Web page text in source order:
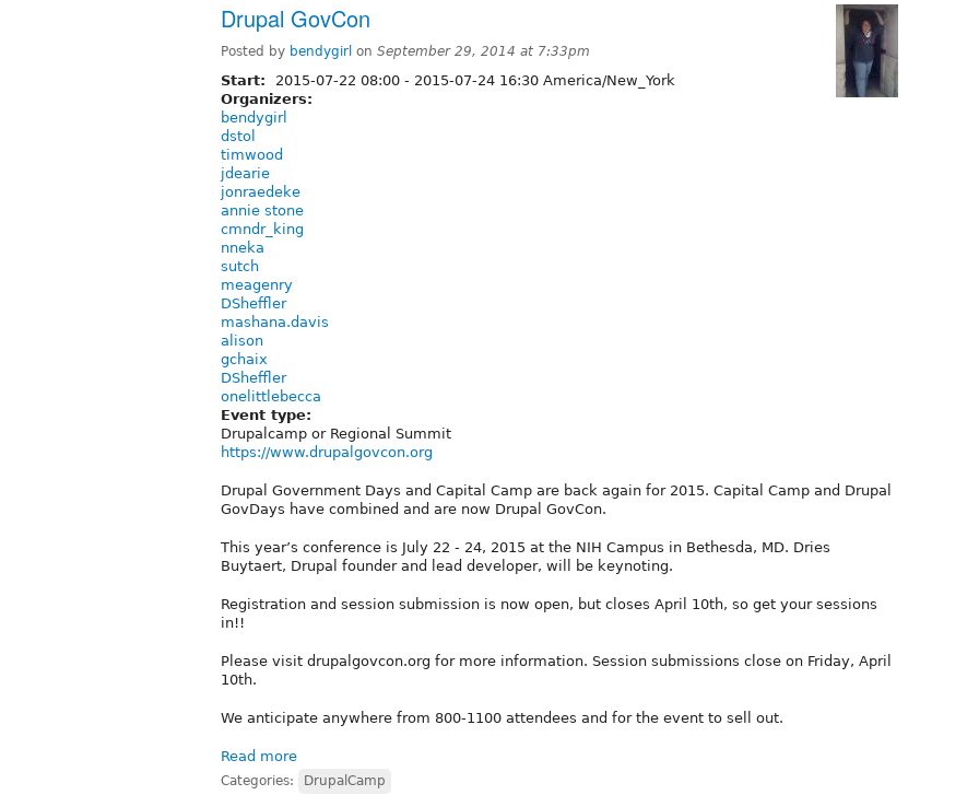
Drupal GovCon
Posted by bendygirl on September 29, 2014 at 7:33pm
Start: 2015-07-22 08:00 - 2015-07-24 16:30 America/New_York
Organizers:
bendygirl
dstol
timwood
jdearie
jonraedeke
annie stone
cmndr_king
nneka
sutch
meagenry
DSheffler
mashana.davis
alison
gchaix
DSheffler
onelittlebecca
Event type:
Drupalcamp or Regional Summit
https://www.drupalgovcon.org
Drupal Government Days and Capital Camp are back again for 2015. Capital Camp and Drupal
GovDays have combined and are now Drupal GovCon.
This year’s conference is July 22 - 24, 2015 at the NIH Campus in Bethesda, MD. Dries
Buytaert, Drupal founder and lead developer, will be keynoting.
Registration and session submission is now open, but closes April 10th, so get your sessions
in!!
Please visit drupalgovcon.org for more information. Session submissions close on Friday, April
10th.
We anticipate anywhere from 800-1100 attendees and for the event to sell out.
Read more
Categories: DrupalCamp